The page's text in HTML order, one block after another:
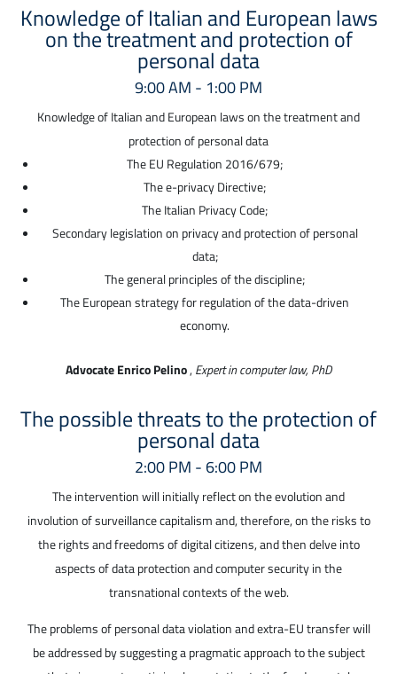
Knowledge of Italian and European laws
on the treatment and protection of
personal data
9:00 AM - 1:00 PM
Knowledge of Italian and European laws on the treatment and
protection of personal data
The EU Regulation 2016/679;
The e-privacy Directive;
The Italian Privacy Code;
Secondary legislation on privacy and protection of personal
data;
The general principles of the discipline;
The European strategy for regulation of the data-driven
economy.
Advocate Enrico Pelino,Expert in computer law, PhD
The possible threats to the protection of
personal data
2:00 PM - 6:00 PM
The intervention will initially reflect on the evolution and
involution of surveillance capitalism and, therefore, on the risks to
the rights and freedoms of digital citizens, and then delve into
aspects of data protection and computer security in the
transnational contexts of the web.
The problems of personal data violation and extra-EU transfer will
be addressed by suggesting a pragmatic approach to the subject